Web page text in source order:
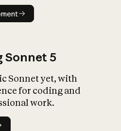
announcement
5
Sonnet yet, with
for coding and
work.